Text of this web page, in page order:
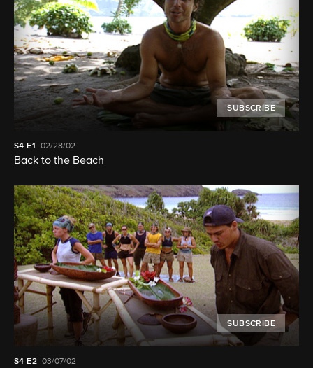
SUBSCRIBE
S4E1 02/28/02
Back to the Beach
SUBSCRIBE
S4 E2 03/07/02